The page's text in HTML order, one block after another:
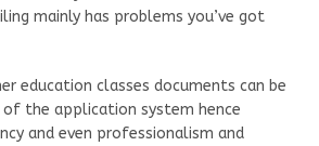
mainly has problems you’ve got
education classes documents can be
the application system hence
and even professionalism and